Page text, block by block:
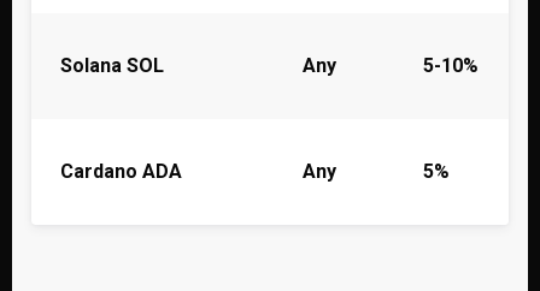
Solana SOL Any 5-10%
Cardano ADA Any 5%